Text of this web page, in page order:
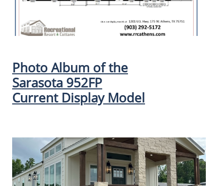
Photo Album of the
Sarasota 952FP
Current Display Model